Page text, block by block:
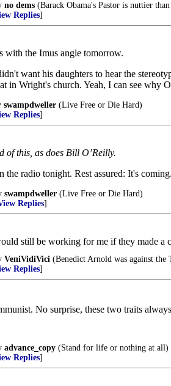
no dems (Barack Obama's Pastor is nuttier
Replies]
with the Imus angle tomorrow.
want his daughters to hear the
in Wright's church. Yeah, I can see why
swampdweller (Live Free or Die Hard)
Replies]
of this, as does Bill O’Reilly.
radio tonight. Rest assured: It's coming.
swampdweller (Live Free or Die Hard)
Replies]
still be working for me if they made
VeniVidiVici (Benedict Arnold was against
Replies]
No surprise, these two traits
advance_copy (Stand for life or nothing at all)
Replies]